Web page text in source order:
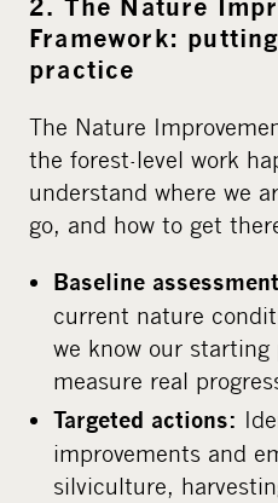
2. The Nature
Framework:
practice
The Nature
the forest-level work
understand where we
go, and how to get
Baseline
current nature
we know our
measure real
Targeted actions:
improvements and
silviculture,